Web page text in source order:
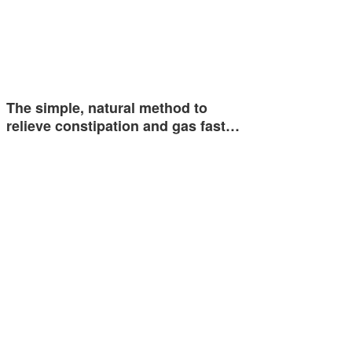
The simple, natural method to
relieve constipation and gas fast…